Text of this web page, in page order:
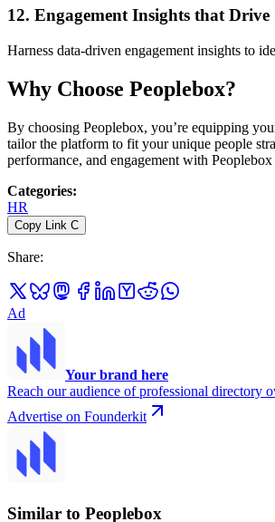
12. Engagement Insights that Drive
Harness data-driven engagement insights to
Why Choose Peoplebox?
By choosing Peoplebox, you’re equipping
tailor the platform to fit your unique people
performance, and engagement with
Categories:
HR
Copy Link C
Share:
Ad
Your brand here
Reach our audience of professional directory
Advertise on Founderkit
Similar to Peoplebox